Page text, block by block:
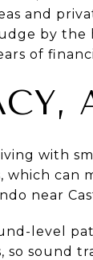
and
by
of
with
which
near
level
so sound